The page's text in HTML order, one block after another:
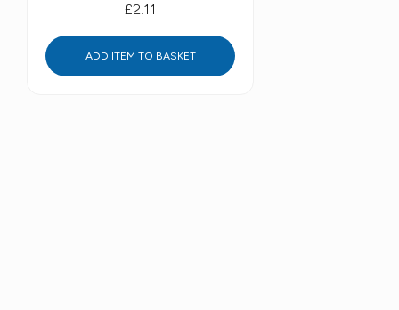
£2.11
ADD ITEM TO BASKET